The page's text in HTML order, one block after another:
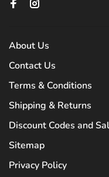
About Us
Contact Us
Terms & Conditions
Shipping & Returns
Discount Codes and
Sitemap
Privacy Policy